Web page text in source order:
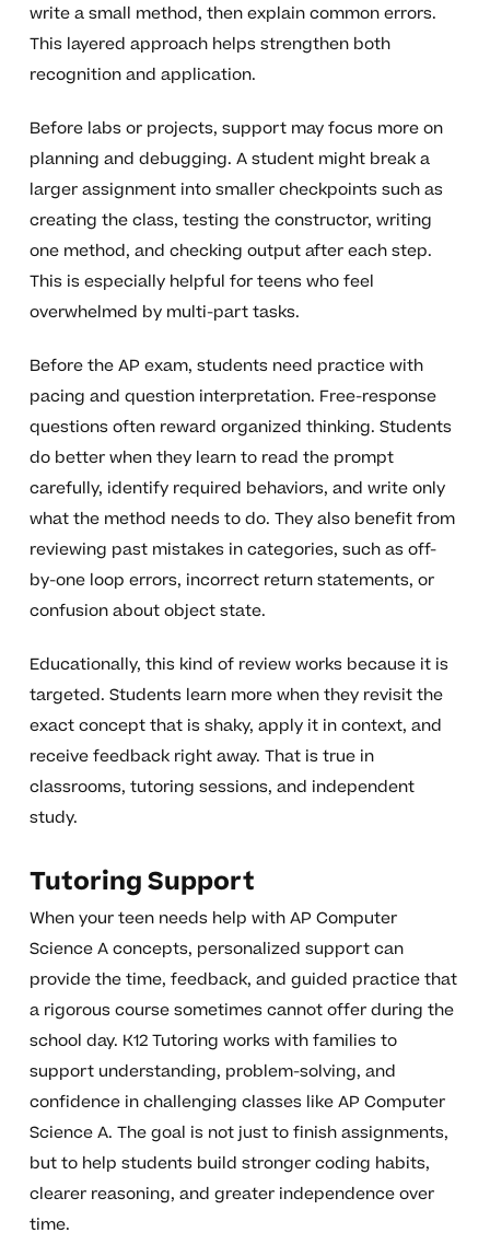
write a small method, then explain common errors.
This layered approach helps strengthen both
recognition and application.
Before labs or projects, support may focus more on
planning and debugging. A student might break a
larger assignment into smaller checkpoints such as
creating the class, testing the constructor, writing
one method, and checking output after each step.
This is especially helpful for teens who feel
overwhelmed by multi-part tasks.
Before the AP exam, students need practice with
pacing and question interpretation. Free-response
questions often reward organized thinking. Students
do better when they learn to read the prompt
carefully, identify required behaviors, and write only
what the method needs to do. They also benefit from
reviewing past mistakes in categories, such as off-
by-one loop errors, incorrect return statements, or
confusion about object state.
Educationally, this kind of review works because it is
targeted. Students learn more when they revisit the
exact concept that is shaky, apply it in context, and
receive feedback right away. That is true in
classrooms, tutoring sessions, and independent
study.
Tutoring Support
When your teen needs help with AP Computer
Science A concepts, personalized support can
provide the time, feedback, and guided practice that
a rigorous course sometimes cannot offer during the
school day. K12 Tutoring works with families to
support understanding, problem-solving, and
confidence in challenging classes like AP Computer
Science A. The goal is not just to finish assignments,
but to help students build stronger coding habits,
clearer reasoning, and greater independence over
time.